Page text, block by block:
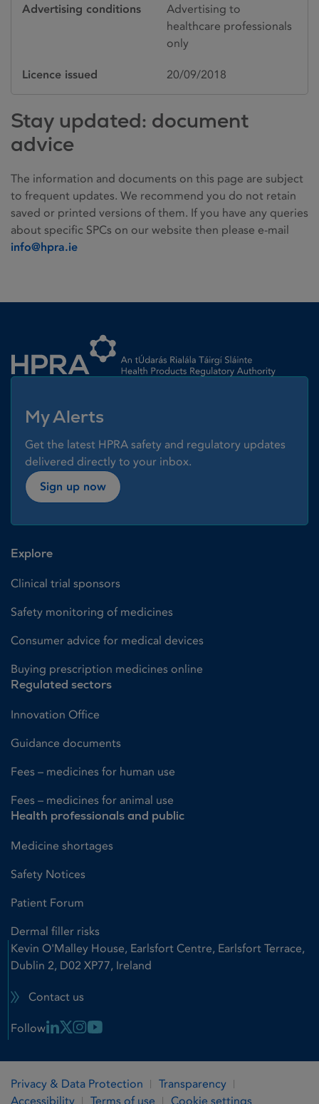
Advertising conditions
Advertising to
healthcare professionals
only
Licence issued 20/09/2018
Stay updated: document
advice
The information and documents on this page are subject
to frequent updates. We recommend you do not retain
saved or printed versions of them. If you have any queries
about specific SPCs on our website then please e-mail
info@hpra.ie
My Alerts
Get the latest HPRA safety and regulatory updates
delivered directly to your inbox.
Sign up now
Explore
Clinical trial sponsors
Safety monitoring of medicines
Consumer advice for medical devices
Buying prescription medicines online
Regulated sectors
Innovation Office
Guidance documents
Fees – medicines for human use
Fees – medicines for animal use
Health professionals and public
Medicine shortages
Safety Notices
Patient Forum
Dermal filler risks
Kevin O'Malley House, Earlsfort Centre, Earlsfort Terrace,
Dublin 2, D02 XP77, Ireland
Contact us
Follow Linkedin Link
X LinkInstagram Link
Privacy & Data Protection
Transparency
Accessibility
Terms of use Cookie settings